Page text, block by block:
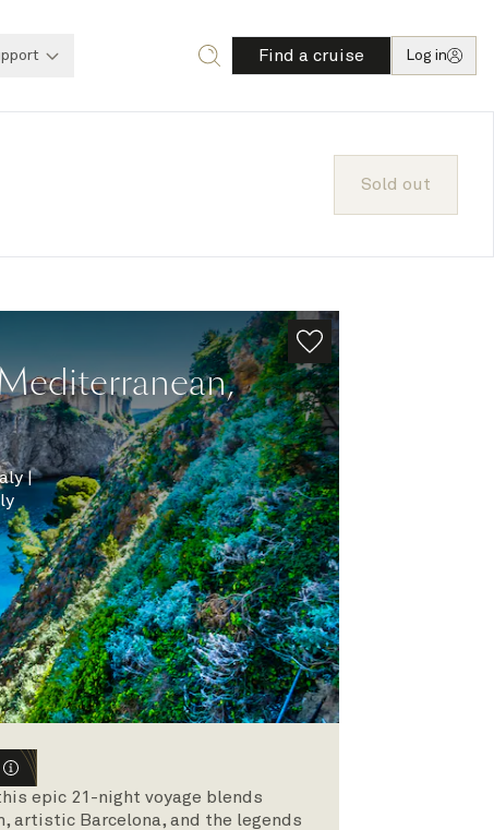
Find a cruise Log in
Sold out
|
epic 21-night voyage blends
artistic Barcelona, and the legends